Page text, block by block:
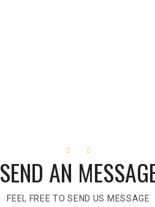
SEND AN
FEEL FREE TO SEND US MESSAGE